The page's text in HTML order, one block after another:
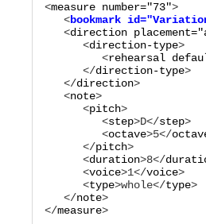
<measure number="73"
   <
bookmark id="
   <
direction placement="
      <
direction-type>
         <
rehearsal
      </
direction-type>
   </
direction>
   <
note>
      <
pitch>
         <
step>D</step>
         <
octave>5</
      </
pitch>
      <
duration>8</
      <
voice>1</voice>
      <
type>whole</type>
   </
note>
</measure>